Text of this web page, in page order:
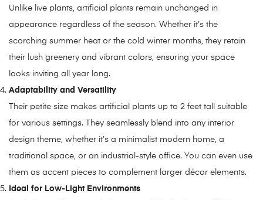
Unlike live plants, artificial plants remain unchanged in
appearance regardless of the season. Whether it’s the
scorching summer heat or the cold winter months, they retain
their lush greenery and vibrant colors, ensuring your space
looks inviting all year long.
Adaptability and Versatility
Their petite size makes artificial plants up to 2 feet tall suitable
for various settings. They seamlessly blend into any interior
design theme, whether it’s a minimalist modern home, a
traditional space, or an industrial-style office. You can even use
them as accent pieces to complement larger décor elements.
Ideal for Low-Light Environments